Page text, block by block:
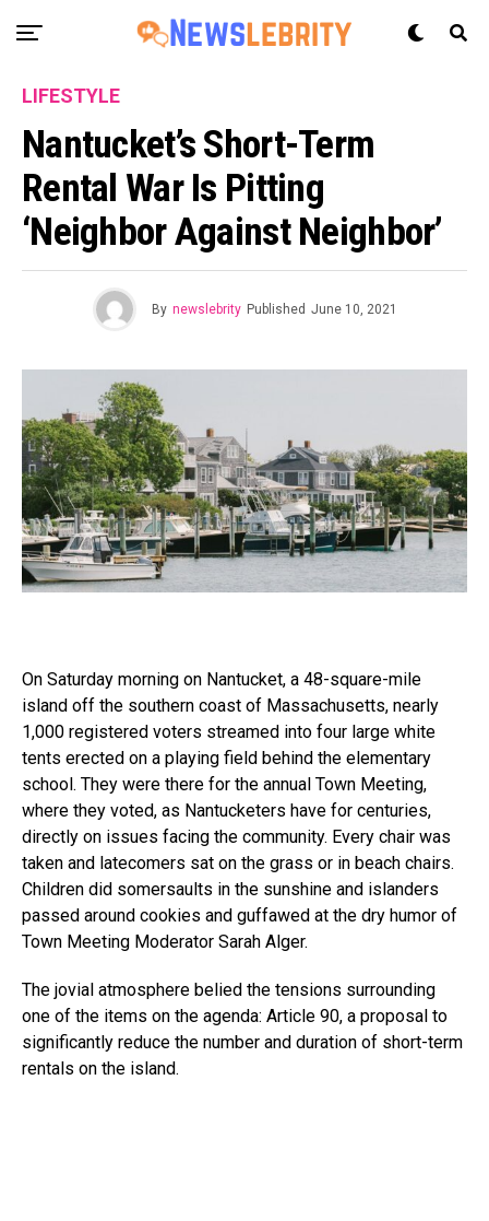
LIFESTYLE
Nantucket’s Short-Term
Rental War Is Pitting
‘Neighbor Against Neighbor’
By newslebrity Published June 10, 2021
On Saturday morning on Nantucket, a 48-square-mile
island off the southern coast of Massachusetts, nearly
1,000 registered voters streamed into four large white
tents erected on a playing field behind the elementary
school. They were there for the annual Town Meeting,
where they voted, as Nantucketers have for centuries,
directly on issues facing the community. Every chair was
taken and latecomers sat on the grass or in beach chairs.
Children did somersaults in the sunshine and islanders
passed around cookies and guffawed at the dry humor of
Town Meeting Moderator Sarah Alger.
The jovial atmosphere belied the tensions surrounding
one of the items on the agenda: Article 90, a proposal to
significantly reduce the number and duration of short-term
rentals on the island.